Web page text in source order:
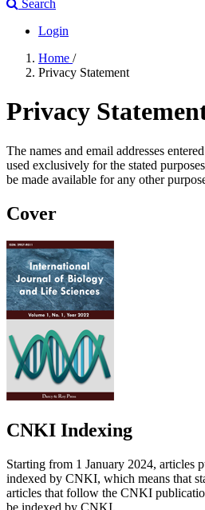
Search
Login
Home /
Privacy Statement
Privacy
The names and email addresses
used exclusively for the stated
be made available for any other
Cover
CNKI Indexing
Starting from 1 January 2024, articles
indexed by CNKI, which means that
articles that follow the CNKI
be indexed by CNKI.